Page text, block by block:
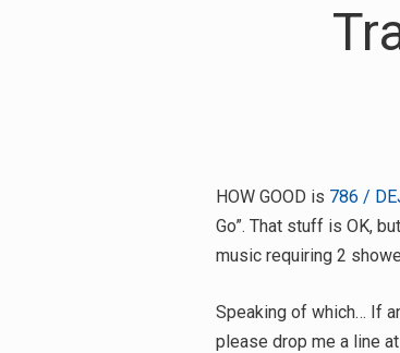
HOW GOOD is 786 /
Go”. That stuff is OK,
music requiring 2
Speaking of which… If
please drop me a line at